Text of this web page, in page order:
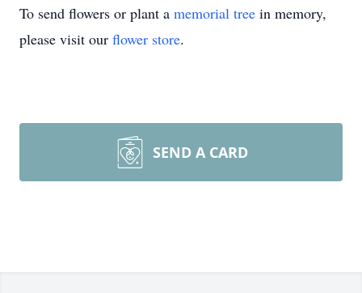
To send flowers or plant a memorial tree in memory,
please visit our flower store.
SEND A CARD